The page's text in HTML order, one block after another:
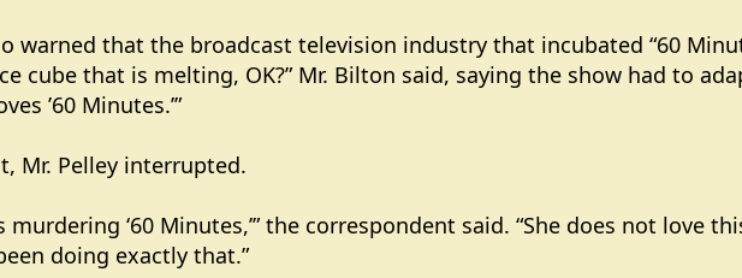
warned that the broadcast television industry that incubated “60
cube that is melting, OK?” Mr. Bilton said, saying the show had to
’60 Minutes.’”
Mr. Pelley interrupted.
murdering ‘60 Minutes,’” the correspondent said. “She does not love
doing exactly that.”